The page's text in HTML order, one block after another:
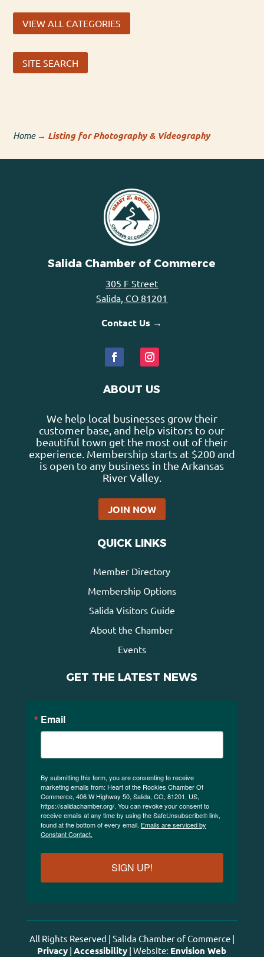
VIEW ALL CATEGORIES
SITE SEARCH
Home→ Listing for Photography & Videography
Salida Chamber of Commerce
305 F Street
Salida, CO 81201
Contact Us →
ABOUT US
We help local businesses grow their
customer base, and help visitors to our
beautiful town get the most out of their
experience. Membership starts at $200 and
is open to any business in the Arkansas
River Valley.
JOIN NOW
QUICK LINKS
Member Directory
Membership Options
Salida Visitors Guide
About the Chamber
Events
GET THE LATEST NEWS
Email
By submitting this form, you are consenting to receive
marketing emails from: Heart of the Rockies Chamber Of
Commerce, 406 W Highway 50, Salida, CO, 81201, US,
https://salidachamber.org/. You can revoke your consent to
receive emails at any time by using the SafeUnsubscribe® link,
found at the bottom of every email. Emails are serviced by
Constant Contact.
SIGN UP!
All Rights Reserved | Salida Chamber of Commerce |
Privacy |Accessibility | Website: Envision Web